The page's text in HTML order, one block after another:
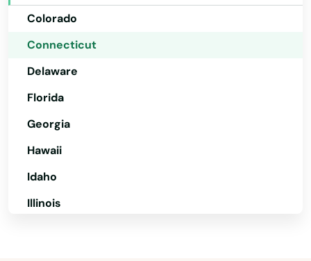
Colorado
Connecticut
Delaware
Florida
Georgia
Hawaii
Idaho
Illinois
Norwich
Oakdale
Oakville
Old Greenwich
Old Lyme